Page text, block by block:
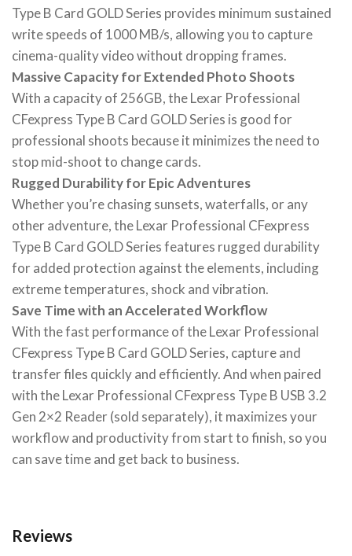
Type B Card GOLD Series provides minimum sustained
write speeds of 1000 MB/s, allowing you to capture
cinema-quality video without dropping frames.
Massive Capacity for Extended Photo Shoots
With a capacity of 256GB, the Lexar Professional
CFexpress Type B Card GOLD Series is good for
professional shoots because it minimizes the need to
stop mid-shoot to change cards.
Rugged Durability for Epic Adventures
Whether you’re chasing sunsets, waterfalls, or any
other adventure, the Lexar Professional CFexpress
Type B Card GOLD Series features rugged durability
for added protection against the elements, including
extreme temperatures, shock and vibration.
Save Time with an Accelerated Workflow
With the fast performance of the Lexar Professional
CFexpress Type B Card GOLD Series, capture and
transfer files quickly and efficiently. And when paired
with the Lexar Professional CFexpress Type B USB 3.2
Gen 2×2 Reader (sold separately), it maximizes your
workflow and productivity from start to finish, so you
can save time and get back to business.
Reviews